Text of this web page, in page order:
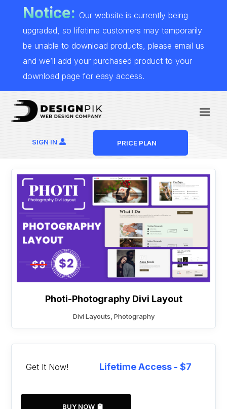
Notice: Our website is currently being
upgraded, so lifetime customers may temporarily
be unable to download products, please email us
and we’ll add your purchased product to your
download page for easy access.
SIGN IN PRICE PLAN
Photi-Photography Divi Layout
Divi Layouts Photography
Get It Now! Lifetime Access - $7
BUY NOW